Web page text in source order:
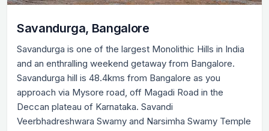
Savandurga, Bangalore
Savandurga is one of the largest Monolithic Hills in India
and an enthralling weekend getaway from Bangalore.
Savandurga hill is 48.4kms from Bangalore as you
approach via Mysore road, off Magadi Road in the
Deccan plateau of Karnataka. Savandi
Veerbhadreshwara Swamy and Narsimha Swamy Temple